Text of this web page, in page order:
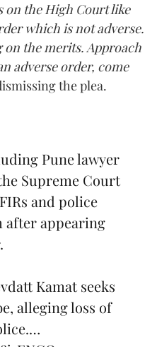
on the High Court like
which is not adverse.
on the merits. Approach
adverse order, come
the plea.
Pune lawyer
Supreme Court
and police
after appearing
Kamat seeks
alleging loss of